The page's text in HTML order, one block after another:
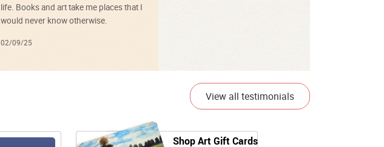
life. Books and art take me places that I
would never know otherwise.
02/09/25
View all testimonials
Shop Art Gift Cards